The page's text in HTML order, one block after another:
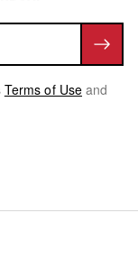
Terms of Use and